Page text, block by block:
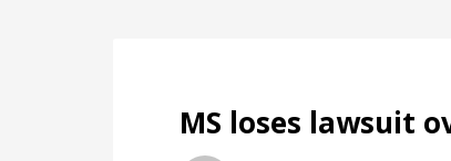
MS loses lawsuit